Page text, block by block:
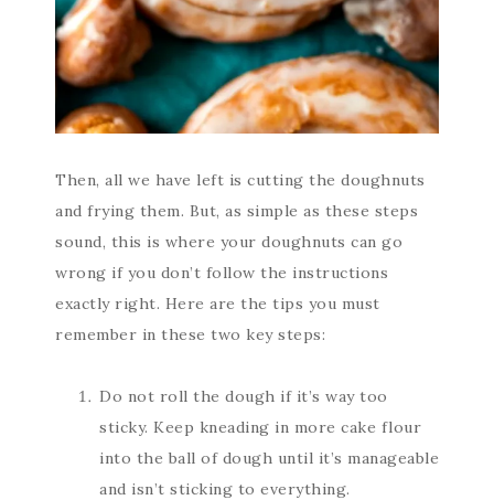
Then, all we have left is cutting the doughnuts
and frying them. But, as simple as these steps
sound, this is where your doughnuts can go
wrong if you don’t follow the instructions
exactly right. Here are the tips you must
remember in these two key steps:
Do not roll the dough if it’s way too
sticky. Keep kneading in more cake flour
into the ball of dough until it’s manageable
and isn’t sticking to everything.